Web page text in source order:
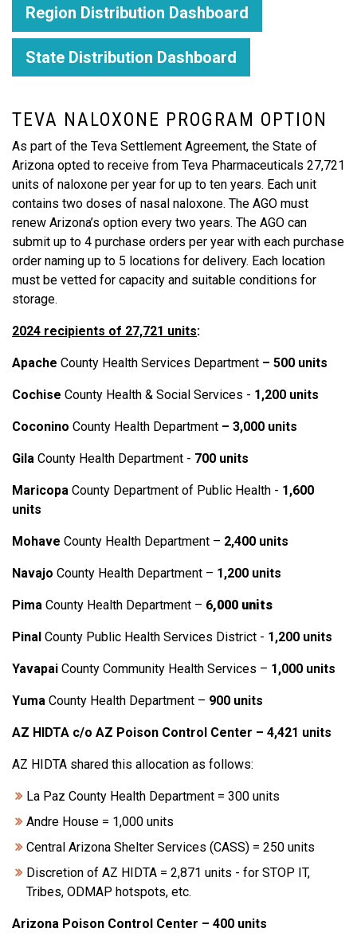
Region Distribution Dashboard
State Distribution Dashboard
TEVA NALOXONE PROGRAM OPTION
As part of the Teva Settlement Agreement, the State of
Arizona opted to receive from Teva Pharmaceuticals 27,721
units of naloxone per year for up to ten years. Each unit
contains two doses of nasal naloxone. The AGO must
renew Arizona’s option every two years. The AGO can
submit up to 4 purchase orders per year with each purchase
order naming up to 5 locations for delivery. Each location
must be vetted for capacity and suitable conditions for
storage.
2024 recipients of 27,721 units:
Apache County Health Services Department – 500 units
Cochise County Health & Social Services - 1,200 units
Coconino County Health Department – 3,000 units
Gila County Health Department - 700 units
Maricopa County Department of Public Health - 1,600
units
Mohave County Health Department – 2,400 units
Navajo County Health Department – 1,200 units
Pima County Health Department – 6,000 units
Pinal County Public Health Services District - 1,200 units
Yavapai County Community Health Services – 1,000 units
Yuma County Health Department – 900 units
AZ HIDTA c/o AZ Poison Control Center – 4,421 units
AZ HIDTA shared this allocation as follows:
La Paz County Health Department = 300 units
Andre House = 1,000 units
Central Arizona Shelter Services (CASS) = 250 units
Discretion of AZ HIDTA = 2,871 units - for STOP IT,
Tribes, ODMAP hotspots, etc.
Arizona Poison Control Center – 400 units